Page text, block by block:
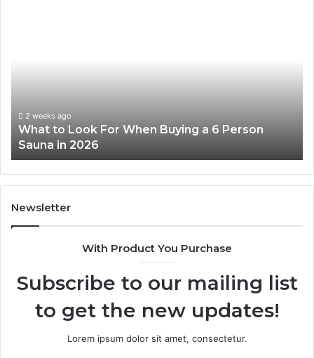
Person
Sauna
in
2026
2 weeks ago
What to Look For When Buying a 6 Person
Sauna in 2026
Newsletter
With Product You Purchase
Subscribe to our mailing list
to get the new updates!
Lorem ipsum dolor sit amet, consectetur.